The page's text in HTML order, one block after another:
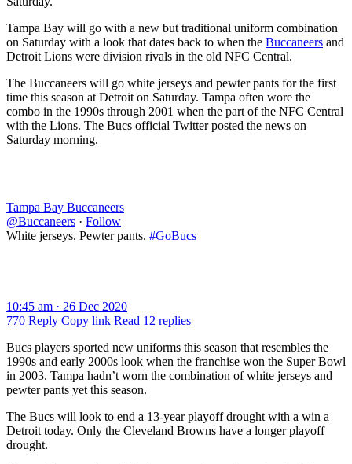
Tampa Bay will go with a new but traditional uniform combination
on Saturday with a look that dates back to when the Buccaneers and
Detroit Lions were division rivals in the old NFC Central.
The Buccaneers will go white jerseys and pewter pants for the first
time this season at Detroit on Saturday. Tampa often wore the
combo in the 1990s through 2001 when the part of the NFC Central
with the Lions. The Bucs official Twitter posted the news on
Saturday morning.
Tampa Bay Buccaneers
@Buccaneers · Follow
White jerseys. Pewter pants. #GoBucs
10:45 am · 26 Dec 2020
770 Reply Copy link Read 12 replies
Bucs players sported new uniforms this season that resembles the
1990s and early 2000s look when the franchise won the Super Bowl
in 2003. Tampa hadn’t worn the combination of white jerseys and
pewter pants yet this season.
The Bucs will look to end a 13-year playoff drought with a win a
Detroit today. Only the Cleveland Browns have a longer playoff
drought.